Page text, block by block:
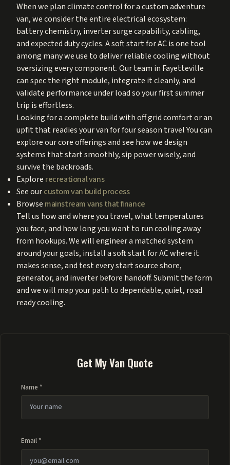
When we plan climate control for a custom adventure
van, we consider the entire electrical ecosystem:
battery chemistry, inverter surge capability, cabling,
and expected duty cycles. A soft start for AC is one tool
among many we use to deliver reliable cooling without
oversizing every component. Our team in Fayetteville
can spec the right module, integrate it cleanly, and
validate performance under load so your first summer
trip is effortless.
Looking for a complete build with off grid comfort or an
upfit that readies your van for four season travel You can
explore our core offerings and see how we design
systems that start smoothly, sip power wisely, and
survive the backroads.
Explore recreational vans
See ourcustom van build process
Browse mainstream vans that finance
Tell us how and where you travel, what temperatures
you face, and how long you want to run cooling away
from hookups. We will engineer a matched system
around your goals, install a soft start for AC where it
makes sense, and test every start source shore,
generator, and inverter before handoff. Submit the form
and we will map your path to dependable, quiet, road
ready cooling.
Get My Van Quote
Name *
Email *